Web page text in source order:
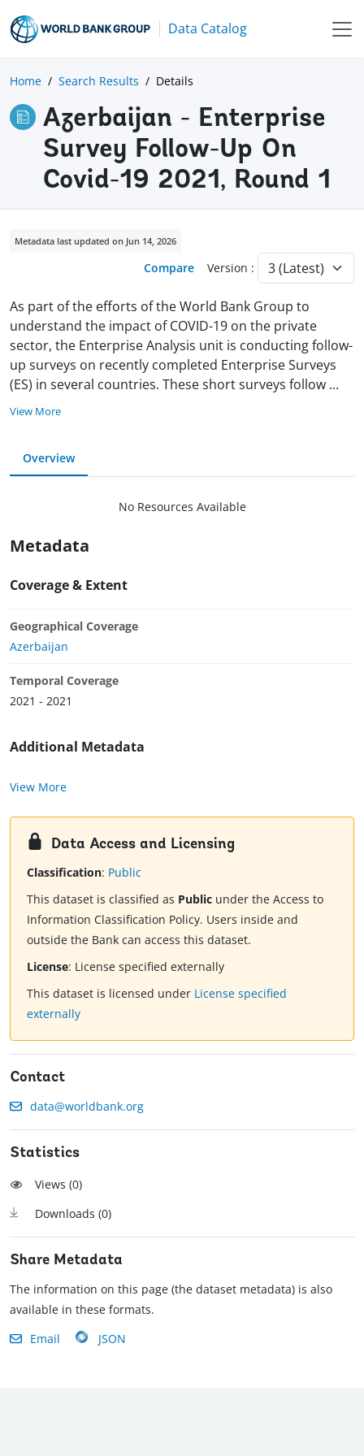
Data Catalog
Home Search Results Details
Azerbaijan - Enterprise
Survey Follow-Up On
Covid-19 2021, Round 1
Metadata last updated on Jun 14, 2026
Compare Version :
As part of the efforts of the World Bank Group to
understand the impact of COVID-19 on the private
sector, the Enterprise Analysis unit is conducting follow-
up surveys on recently completed Enterprise Surveys
(ES) in several countries. These short surveys follow ...
View More
Overview
No Resources Available
Metadata
Coverage & Extent
Geographical Coverage
Azerbaijan
Temporal Coverage
2021 - 2021
Additional Metadata
View More
Data Access and Licensing
Classification: Public
This dataset is classified as Public under the Access to
Information Classification Policy. Users inside and
outside the Bank can access this dataset.
License: License specified externally
This dataset is licensed under License specified
externally
Contact
data@worldbank.org
Statistics
Views (0)
Downloads (0)
Share Metadata
The information on this page (the dataset metadata) is also
available in these formats.
Email
JSON